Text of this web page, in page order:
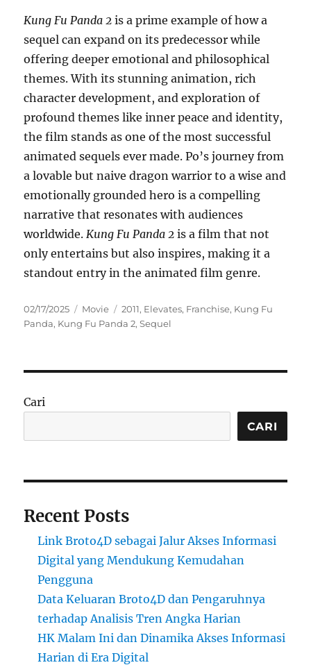
Kung Fu Panda 2 is a prime example of how a
sequel can expand on its predecessor while
offering deeper emotional and philosophical
themes. With its stunning animation, rich
character development, and exploration of
profound themes like inner peace and identity,
the film stands as one of the most successful
animated sequels ever made. Po’s journey from
a lovable but naive dragon warrior to a wise and
emotionally grounded hero is a compelling
narrative that resonates with audiences
worldwide.Kung Fu Panda 2 is a film that not
only entertains but also inspires, making it a
standout entry in the animated film genre.
Posted
on
02/17/2025 Categories
Movie Tags
2011, Elevates, Franchise, Kung Fu
Panda, Kung Fu Panda 2,Sequel
Cari
CARI
Recent Posts
Link Broto4D sebagai Jalur Akses Informasi
Digital yang Mendukung Kemudahan
Pengguna
Data Keluaran Broto4D dan Pengaruhnya
terhadap Analisis Tren Angka Harian
HK Malam Ini dan Dinamika Akses Informasi
Harian di Era Digital